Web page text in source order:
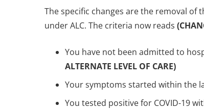
The specific changes are the removal
under ALC. The criteria now reads
You have not been admitted to
ALTERNATE LEVEL OF CARE)
Your symptoms started within the
You tested positive for COVID-19